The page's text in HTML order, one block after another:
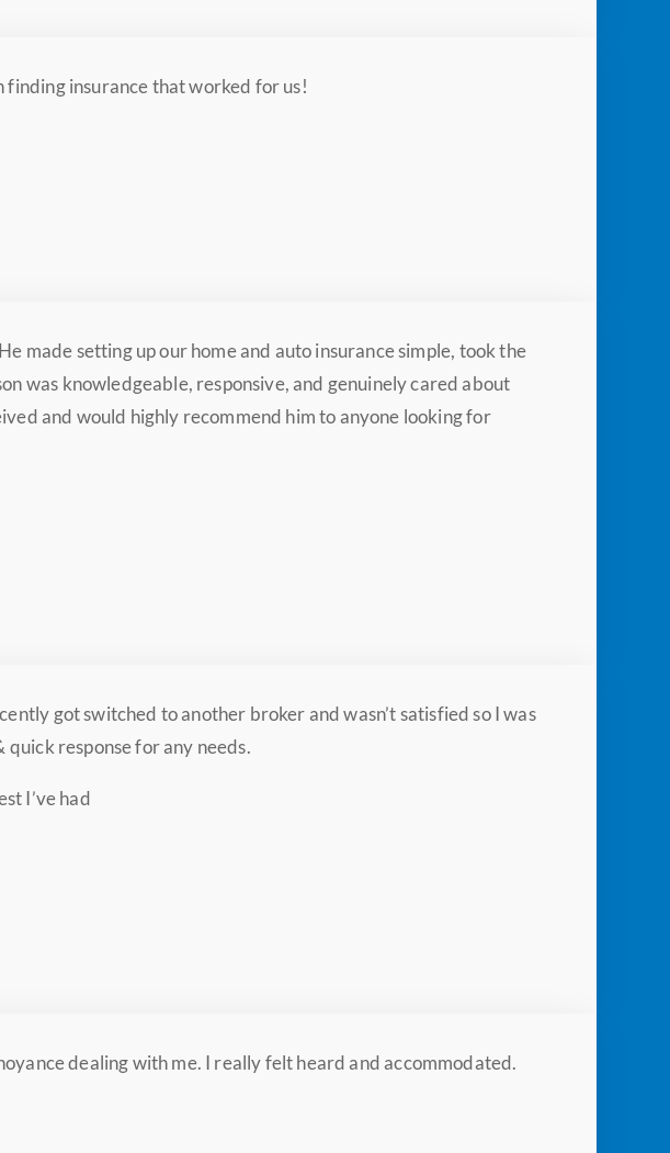
insurance that worked for us!
made setting up our home and auto insurance simple, took the
was knowledgeable, responsive, and genuinely cared about
and would highly recommend him to anyone looking for
got switched to another broker and wasn’t satisfied so I was
response for any needs.
I’ve had
dealing with me. I really felt heard and accommodated.